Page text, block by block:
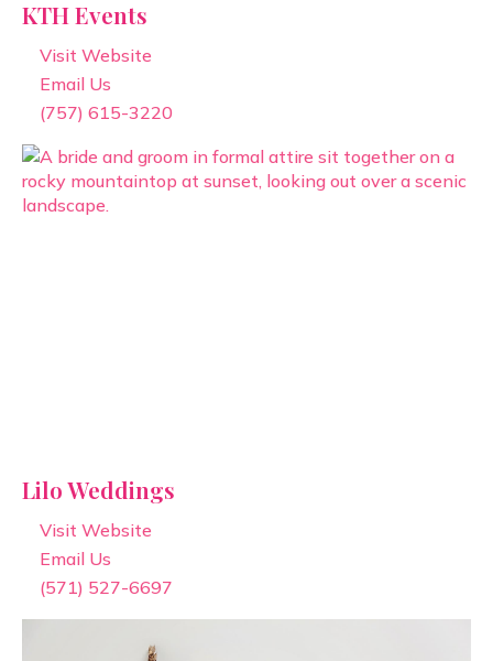
KTH Events
Visit Website
Email Us
(757) 615-3220
Lilo Weddings
Visit Website
Email Us
(571) 527-6697